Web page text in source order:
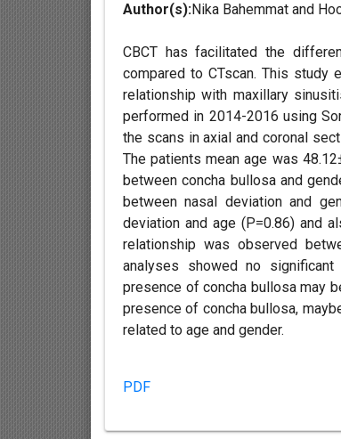
Author(s):Nika Bahemmat and
CBCT has facilitated the
compared to CTscan. This study
relationship with maxillary
performed in 2014-2016 using
the scans in axial and coronal
The patients mean age was
between concha bullosa and
between nasal deviation and
deviation and age (P=0.86) and
relationship was observed
analyses showed no
presence of concha bullosa may
presence of concha bullosa,
related to age and gender.
PDF